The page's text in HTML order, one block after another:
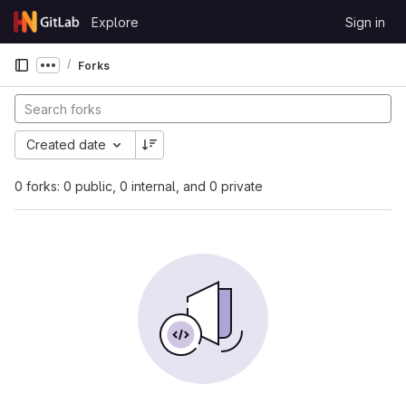
Skip to content
GitLab
Explore Sign in
Show more breadcrumbs
Forks
0 forks: 0 public, 0 internal, and 0 private
Created date